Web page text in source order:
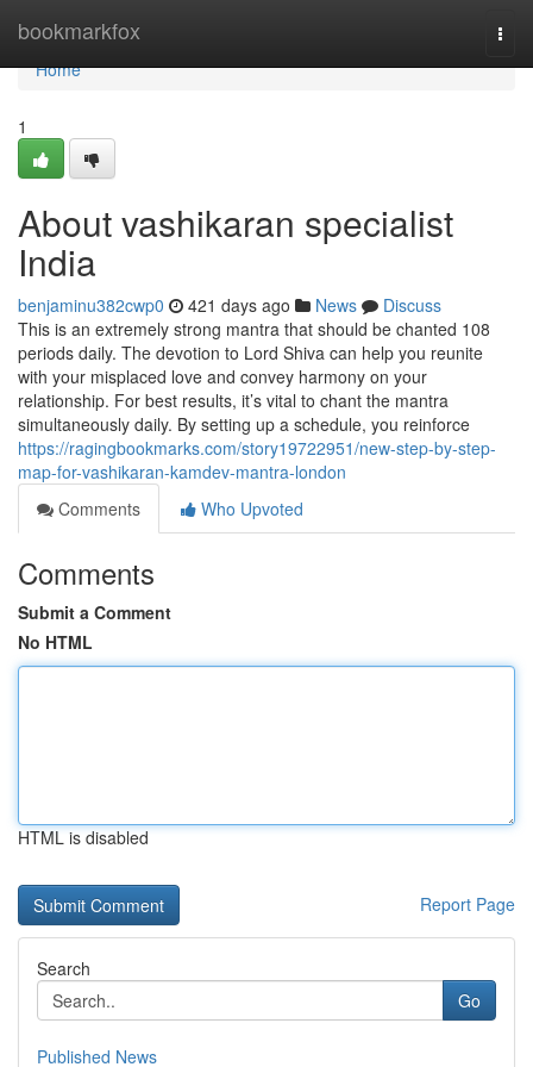
bookmarkfox
Home
Home
1
About vashikaran specialist
India
benjaminu382cwp0 421 days ago News
Discuss
This is an extremely strong mantra that should be chanted 108
periods daily. The devotion to Lord Shiva can help you reunite
with your misplaced love and convey harmony on your
relationship. For best results, it’s vital to chant the mantra
simultaneously daily. By setting up a schedule, you reinforce
https://ragingbookmarks.com/story19722951/new-step-by-step-
map-for-vashikaran-kamdev-mantra-london
Comments
Who Upvoted
Comments
Submit a Comment
No HTML
HTML is disabled
Report Page
Search
Go
Published News